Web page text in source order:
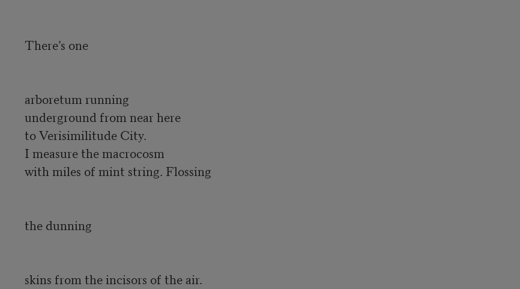
There’s one
arboretum running
underground from near here
to Verisimilitude City.
I measure the macrocosm
with miles of mint string. Flossing
the dunning
skins from the incisors of the air.